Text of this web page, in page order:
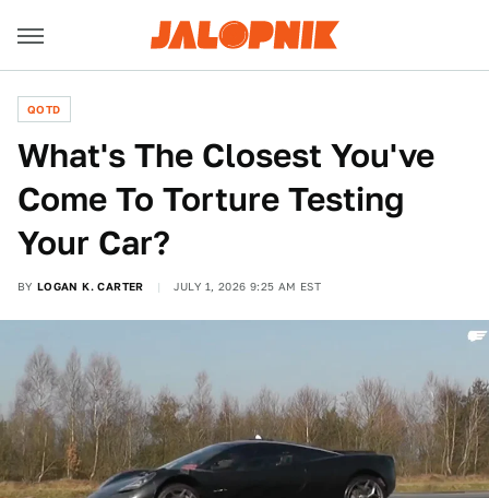
QOTD
What's The Closest You've
Come To Torture Testing
Your Car?
BY LOGAN K. CARTER JULY 1, 2026 9:25 AM EST